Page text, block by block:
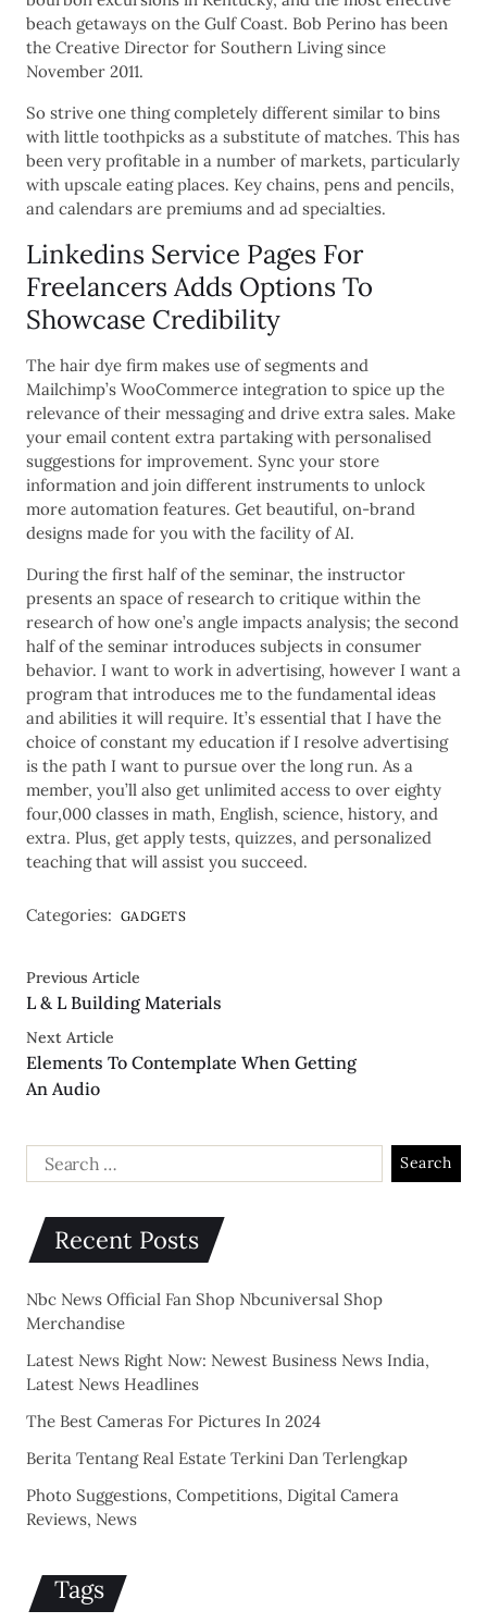
beach getaways on the Gulf Coast. Bob Perino has been
the Creative Director for Southern Living since
November 2011.
So strive one thing completely different similar to bins
with little toothpicks as a substitute of matches. This has
been very profitable in a number of markets, particularly
with upscale eating places. Key chains, pens and pencils,
and calendars are premiums and ad specialties.
Linkedins Service Pages For
Freelancers Adds Options To
Showcase Credibility
The hair dye firm makes use of segments and
Mailchimp’s WooCommerce integration to spice up the
relevance of their messaging and drive extra sales. Make
your email content extra partaking with personalised
suggestions for improvement. Sync your store
information and join different instruments to unlock
more automation features. Get beautiful, on-brand
designs made for you with the facility of AI.
During the first half of the seminar, the instructor
presents an space of research to critique within the
research of how one’s angle impacts analysis; the second
half of the seminar introduces subjects in consumer
behavior. I want to work in advertising, however I want a
program that introduces me to the fundamental ideas
and abilities it will require. It’s essential that I have the
choice of constant my education if I resolve advertising
is the path I want to pursue over the long run. As a
member, you’ll also get unlimited access to over eighty
four,000 classes in math, English, science, history, and
extra. Plus, get apply tests, quizzes, and personalized
teaching that will assist you succeed.
Categories: GADGETS
Previous Article
L & L Building Materials
Next Article
Elements To Contemplate When Getting
An Audio
Recent Posts
Nbc News Official Fan Shop Nbcuniversal Shop
Merchandise
Latest News Right Now: Newest Business News India,
Latest News Headlines
The Best Cameras For Pictures In 2024
Berita Tentang Real Estate Terkini Dan Terlengkap
Photo Suggestions, Competitions, Digital Camera
Reviews, News
Tags